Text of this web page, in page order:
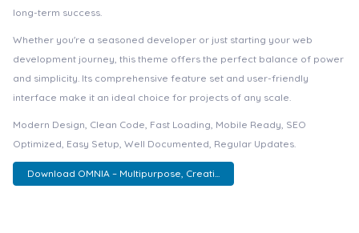
long-term success.
Whether you're a seasoned developer or just starting your web
development journey, this theme offers the perfect balance of power
and simplicity. Its comprehensive feature set and user-friendly
interface make it an ideal choice for projects of any scale.
Modern Design, Clean Code, Fast Loading, Mobile Ready, SEO
Optimized, Easy Setup, Well Documented, Regular Updates.
Download OMNIA – Multipurpose, Creati...